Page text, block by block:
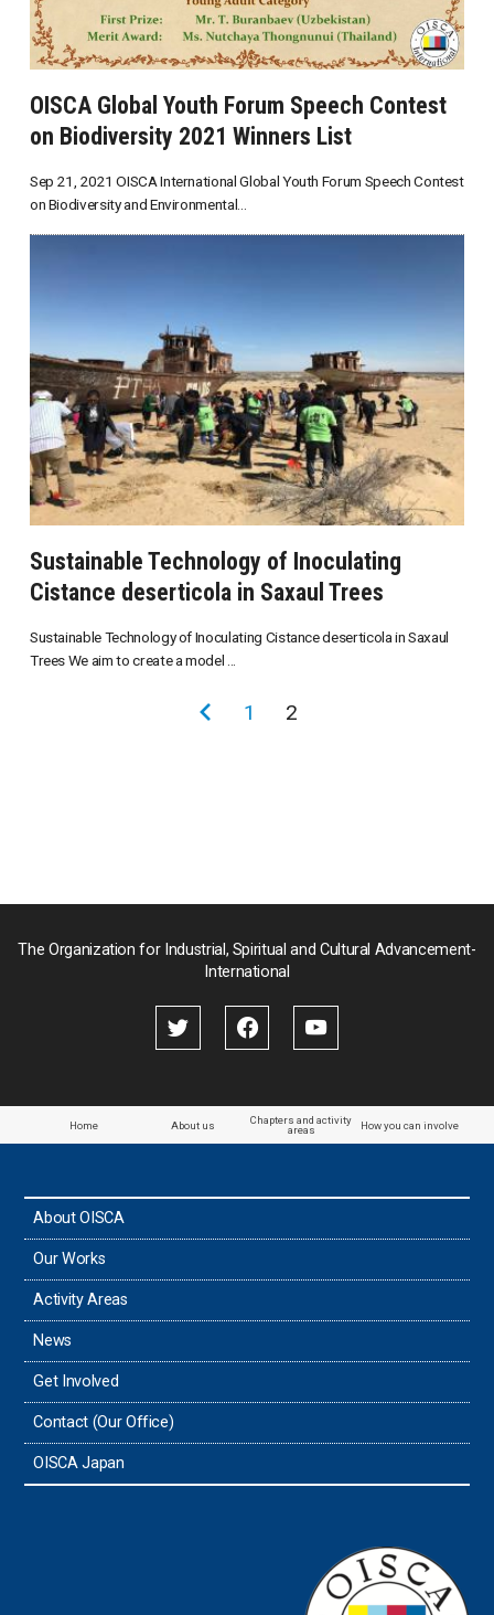
OISCA Global Youth Forum Speech Contest
on Biodiversity 2021 Winners List
Sep 21, 2021 OISCA International Global Youth Forum Speech Contest
on Biodiversity and Environmental...
Sustainable Technology of Inoculating
Cistance deserticola in Saxaul Trees
Sustainable Technology of Inoculating Cistance deserticola in Saxaul
Trees We aim to create a model ...
前1 2
The Organization for Industrial, Spiritual and Cultural Advancement-
International
Home About us
Chapters and activity
areas
How you can involve
About OISCA
Our Works
Activity Areas
News
Get Involved
Contact (Our Office)
OISCA Japan